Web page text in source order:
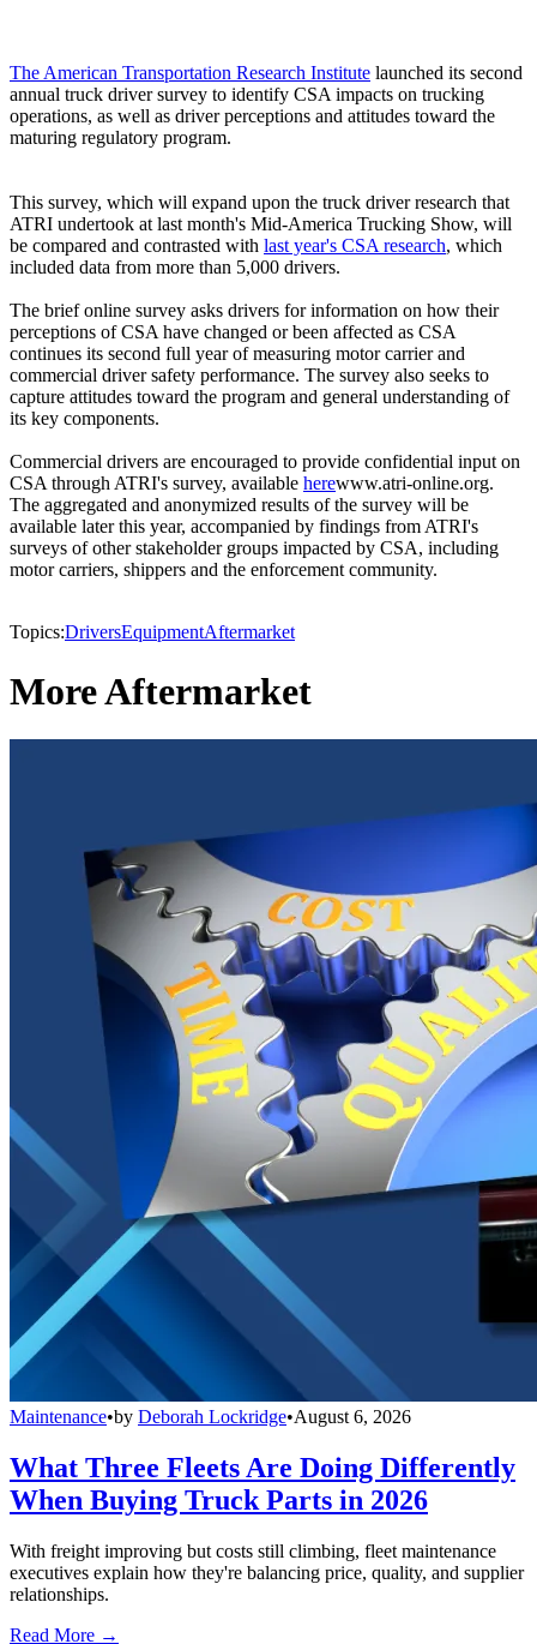
The American Transportation Research Institute launched its second
annual truck driver survey to identify CSA impacts on trucking
operations, as well as driver perceptions and attitudes toward the
maturing regulatory program.
This survey, which will expand upon the truck driver research that
ATRI undertook at last month's Mid-America Trucking Show, will
be compared and contrasted with last year's CSA research, which
included data from more than 5,000 drivers.
The brief online survey asks drivers for information on how their
perceptions of CSA have changed or been affected as CSA
continues its second full year of measuring motor carrier and
commercial driver safety performance. The survey also seeks to
capture attitudes toward the program and general understanding of
its key components.
Commercial drivers are encouraged to provide confidential input on
CSA through ATRI's survey, available herewww.atri-online.org.
The aggregated and anonymized results of the survey will be
available later this year, accompanied by findings from ATRI's
surveys of other stakeholder groups impacted by CSA, including
motor carriers, shippers and the enforcement community.
Topics:DriversEquipmentAftermarket
More Aftermarket
Maintenance•by Deborah Lockridge•August 6, 2026
What Three Fleets Are Doing Differently
When Buying Truck Parts in 2026
With freight improving but costs still climbing, fleet maintenance
executives explain how they're balancing price, quality, and supplier
relationships.
Read More →